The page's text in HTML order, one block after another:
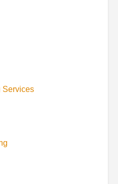
Services